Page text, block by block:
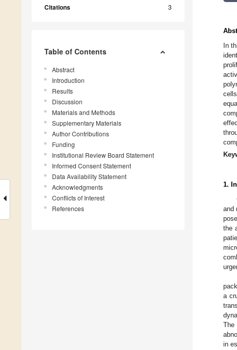
Citations 3
Table of Contents
Abstract
Introduction
Results
Discussion
Materials and Methods
Supplementary Materials
Author Contributions
Funding
Institutional Review Board Statement
Informed Consent Statement
Data Availability Statement
Acknowledgments
Conflicts of Interest
References
In
1.
and
the
a
The
in